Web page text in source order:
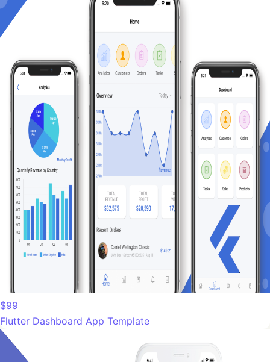
$99
Flutter Dashboard App Template